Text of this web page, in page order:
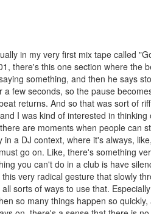
in my very first mix tape called
there's this one section where the
something, and then he says
a few seconds, so the pause
returns. And so that was sort of
I was kind of interested in thinking
are moments when people can
in a DJ context, where it's always,
go on. Like, there's something
you can't do in a club is have
very radical gesture that slowly
sorts of ways to use that.
so many things happen so